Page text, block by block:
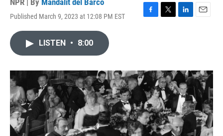
NPR | By Mandalit del Barco
Published March 9, 2023 at 12:08 PM EST
F
o
k
T
r
L
I
n
E
LISTEN • 8:00